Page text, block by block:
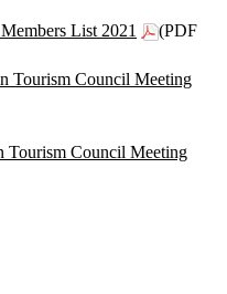
List 2021
(PDF
Tourism Council Meeting
Tourism Council Meeting